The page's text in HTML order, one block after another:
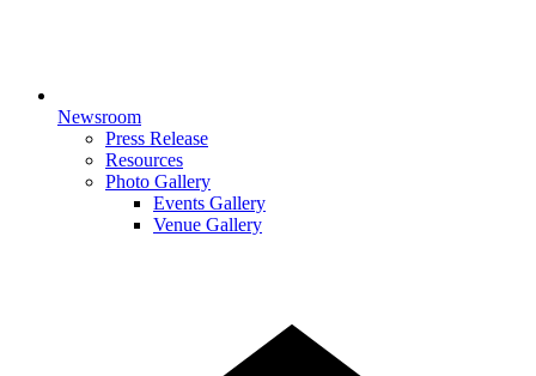
Newsroom
Press Release
Resources
Photo Gallery
Events Gallery
Venue Gallery